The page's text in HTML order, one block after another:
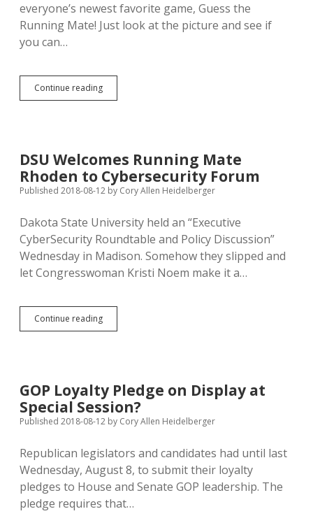
everyone’s newest favorite game, Guess the
Running Mate! Just look at the picture and see if
you can…
Continue readingLarge
Manly
Fair
DSU Welcomes Running Mate
Rhoden to Cybersecurity Forum
Published 2018-08-12 by Cory Allen Heidelberger
Dakota State University held an “Executive
CyberSecurity Roundtable and Policy Discussion”
Wednesday in Madison. Somehow they slipped and
let Congresswoman Kristi Noem make it a…
Continue readingDSU
Welcomes
Cybersecurity
Forum
GOP Loyalty Pledge on Display at
Special Session?
Published 2018-08-12 by Cory Allen Heidelberger
Republican legislators and candidates had until last
Wednesday, August 8, to submit their loyalty
pledges to House and Senate GOP leadership. The
pledge requires that…